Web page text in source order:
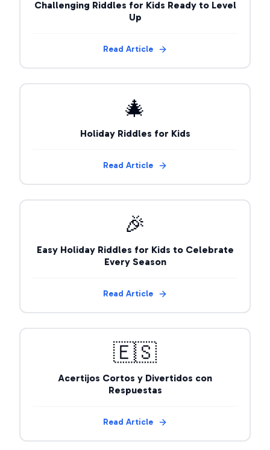
Challenging Riddles for Kids Ready to Level
Up
Read Article
🎄
Holiday Riddles for Kids
Read Article
🎉
Easy Holiday Riddles for Kids to Celebrate
Every Season
Read Article
🇪🇸
Acertijos Cortos y Divertidos con
Respuestas
Read Article